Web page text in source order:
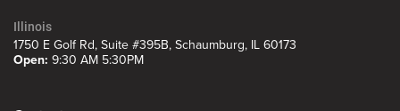
Illinois
1750 E Golf Rd, Suite #395B, Schaumburg, IL 60173
Open: 9:30 AM 5:30PM